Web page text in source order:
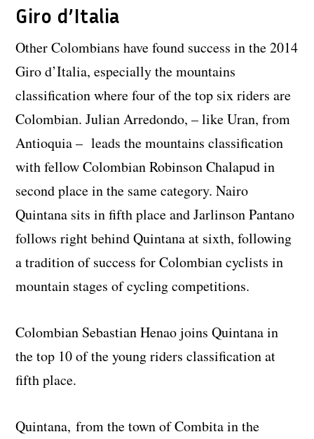
Giro d’Italia
Other Colombians have found success in the 2014
Giro d’Italia, especially the mountains
classification where four of the top six riders are
Colombian. Julian Arredondo, – like Uran, from
Antioquia – leads the mountains classification
with fellow Colombian Robinson Chalapud in
second place in the same category. Nairo
Quintana sits in fifth place and Jarlinson Pantano
follows right behind Quintana at sixth, following
a tradition of success for Colombian cyclists in
mountain stages of cycling competitions.
Colombian Sebastian Henao joins Quintana in
the top 10 of the young riders classification at
fifth place.
Quintana, from the town of Combita in the